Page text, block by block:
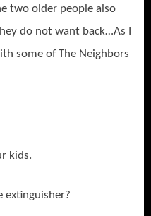
two older people also
do not want back…As I
some of The Neighbors
kids.
extinguisher?